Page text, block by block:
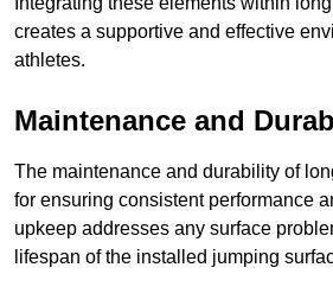
creates a supportive and effective
athletes.
Maintenance and
The maintenance and durability of
for ensuring consistent performance
upkeep addresses any surface
lifespan of the installed jumping